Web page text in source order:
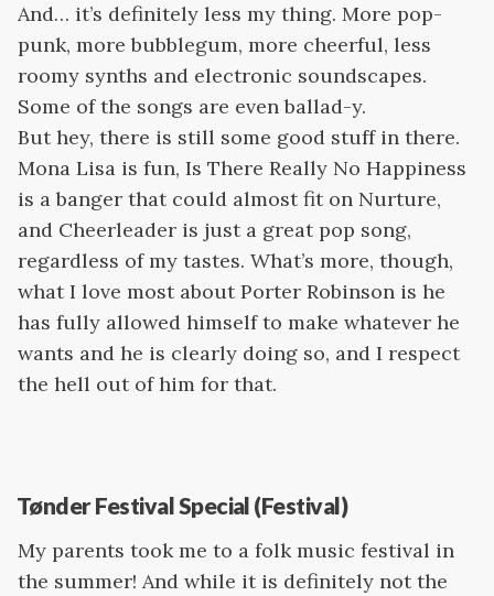
And… it’s definitely less my thing. More pop-
punk, more bubblegum, more cheerful, less
roomy synths and electronic soundscapes.
Some of the songs are even ballad-y.
But hey, there is still some good stuff in there.
Mona Lisa is fun, Is There Really No Happiness
is a banger that could almost fit on Nurture,
and Cheerleader is just a great pop song,
regardless of my tastes. What’s more, though,
what I love most about Porter Robinson is he
has fully allowed himself to make whatever he
wants and he is clearly doing so, and I respect
the hell out of him for that.
Tønder Festival Special (Festival)
My parents took me to a folk music festival in
the summer! And while it is definitely not the